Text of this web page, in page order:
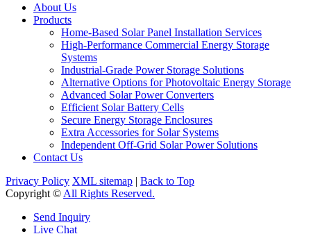
About Us
Products
Home-Based Solar Panel Installation Services
High-Performance Commercial Energy Storage
Systems
Industrial-Grade Power Storage Solutions
Alternative Options for Photovoltaic Energy Storage
Advanced Solar Power Converters
Efficient Solar Battery Cells
Secure Energy Storage Enclosures
Extra Accessories for Solar Systems
Independent Off-Grid Solar Power Solutions
Contact Us
Privacy Policy XML sitemap | Back to Top
Copyright © All Rights Reserved.
Send Inquiry
Live Chat